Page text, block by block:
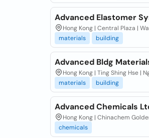
Advanced Elastomer
Hong Kong | Central Plaza |
materials
building
Advanced Bldg
Hong Kong | Ting Shing Hse |
materials
building
Advanced Chemicals
Hong Kong | Chinachem
chemicals